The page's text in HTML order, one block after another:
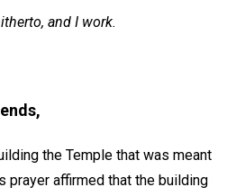
and I work.
the Temple that was meant
prayer affirmed that the building